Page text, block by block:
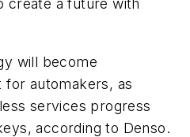
create a future with
will become
for automakers, as
services progress
according to Denso.